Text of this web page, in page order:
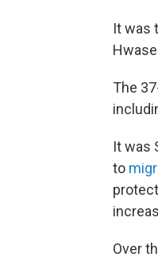
It was
The
It was
to
Over